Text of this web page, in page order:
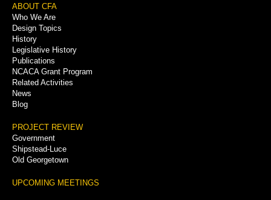
Footer
Menu
ABOUT CFA
Who We Are
Design Topics
History
Legislative History
Publications
NCACA Grant Program
Related Activities
News
Blog
PROJECT REVIEW
Government
Shipstead-Luce
Old Georgetown
UPCOMING MEETINGS